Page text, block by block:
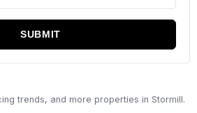
SUBMIT
trends, and more properties in Stormill.